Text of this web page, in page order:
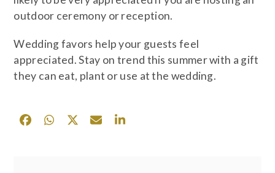
outdoor ceremony or reception.
Wedding favors help your guests feel
appreciated. Stay on trend this summer with a gift
they can eat, plant or use at the wedding.